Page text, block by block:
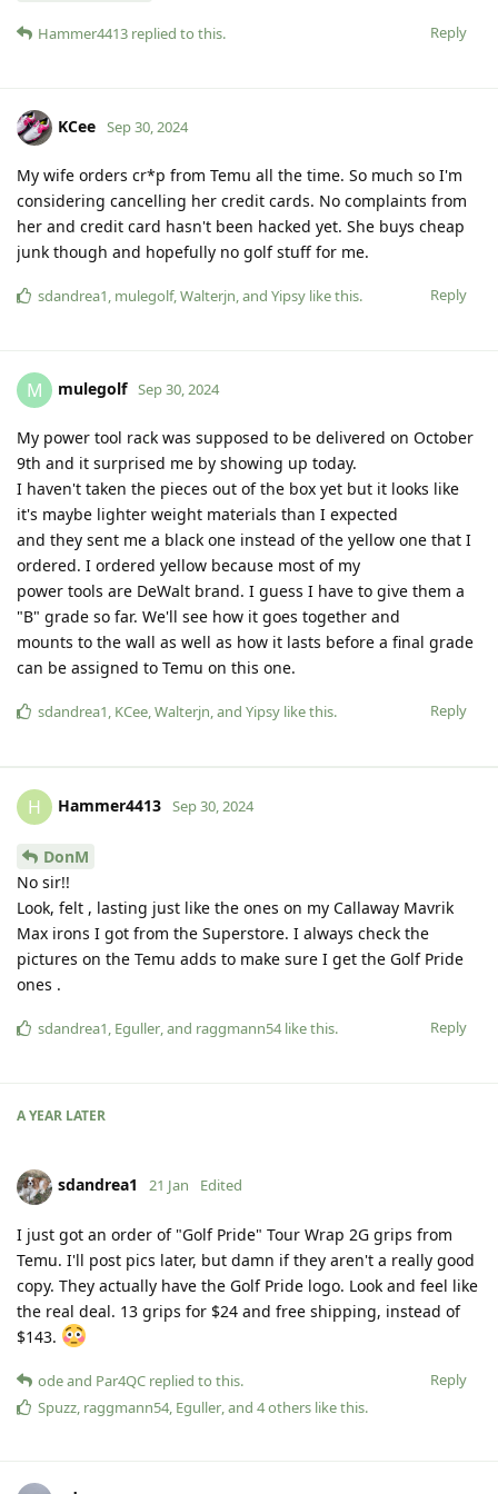
Reply
Hammer4413 replied to this.
KCee Sep 30, 2024
My wife orders cr*p from Temu all the time. So much so I'm
considering cancelling her credit cards. No complaints from
her and credit card hasn't been hacked yet. She buys cheap
junk though and hopefully no golf stuff for me.
Reply
sdandrea1, mulegolf,Walterjn, and Yipsy like this.
M mulegolf Sep 30, 2024
My power tool rack was supposed to be delivered on October
9th and it surprised me by showing up today.
I haven't taken the pieces out of the box yet but it looks like
it's maybe lighter weight materials than I expected
and they sent me a black one instead of the yellow one that I
ordered. I ordered yellow because most of my
power tools are DeWalt brand. I guess I have to give them a
"B" grade so far. We'll see how it goes together and
mounts to the wall as well as how it lasts before a final grade
can be assigned to Temu on this one.
Reply
sdandrea1, KCee,Walterjn, and Yipsy like this.
H Hammer4413 Sep 30, 2024
DonM
No sir!!
Look, felt , lasting just like the ones on my Callaway Mavrik
Max irons I got from the Superstore. I always check the
pictures on the Temu adds to make sure I get the Golf Pride
ones .
Reply
sdandrea1 Eguller , and raggmann54 like this.
A YEAR LATER
sdandrea1 21 Jan Edited
I just got an order of "Golf Pride" Tour Wrap 2G grips from
Temu. I'll post pics later, but damn if they aren't a really good
copy. They actually have the Golf Pride logo. Look and feel like
the real deal. 13 grips for $24 and free shipping, instead of
$143.
Reply
odeand Par4QC replied to this.
Spuzz raggmann54 Eguller , and 4others like this.